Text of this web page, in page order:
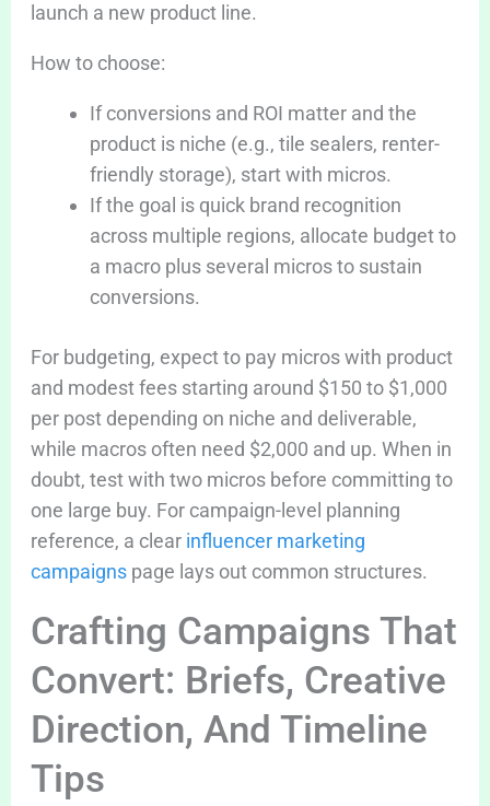
launch a new product line.
How to choose:
If conversions and ROI matter and the
product is niche (e.g., tile sealers, renter-
friendly storage), start with micros.
If the goal is quick brand recognition
across multiple regions, allocate budget to
a macro plus several micros to sustain
conversions.
For budgeting, expect to pay micros with product
and modest fees starting around $150 to $1,000
per post depending on niche and deliverable,
while macros often need $2,000 and up. When in
doubt, test with two micros before committing to
one large buy. For campaign-level planning
reference, a clear influencer marketing
campaignspage lays out common structures.
Crafting Campaigns That
Convert: Briefs, Creative
Direction, And Timeline
Tips